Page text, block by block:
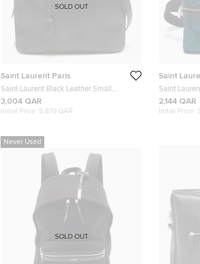
Saint Laurent Paris
Saint Laurent Black Leather Small
Museum Flat Briefcase
3,004 QAR
Initial Price: 5,879 QAR
SOLD OUT
Saint
Saint
and Leather
2,144 QAR
Initial Price:
Never Used
SOLD OUT